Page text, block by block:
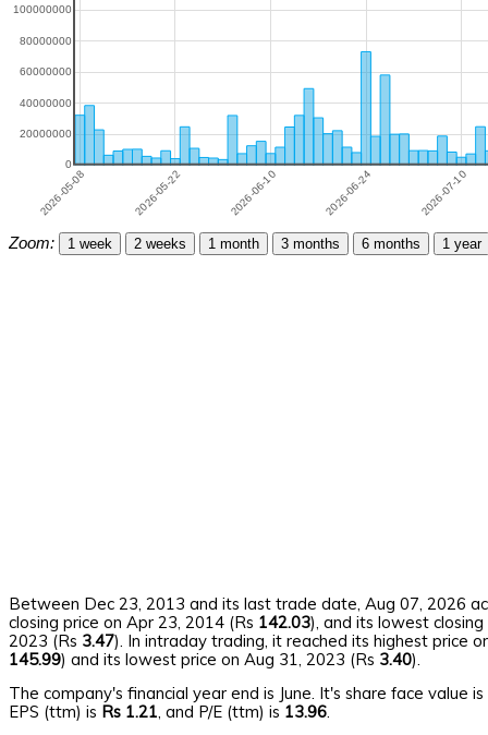
Zoom: 1 week 2 weeks 1 month 3 months 6 months 1 year
Between Dec 23, 2013 and its last trade date, Aug 07, 2026
closing price on Apr 23, 2014 (Rs 142.03), and its lowest
2023 (Rs 3.47). In intraday trading, it reached its highest price
145.99) and its lowest price on Aug 31, 2023 (Rs 3.40).
The company's financial year end is June. It's share face value
EPS (ttm) is Rs 1.21, and P/E (ttm) is 13.96.